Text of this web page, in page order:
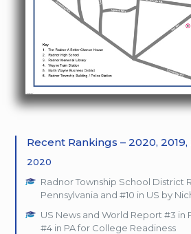
Recent Rankings – 2020, 2019,
2020
Radnor Township School District
Pennsylvania and #10 in US by
US News and World Report #3 in
#4 in PA for College Readiness